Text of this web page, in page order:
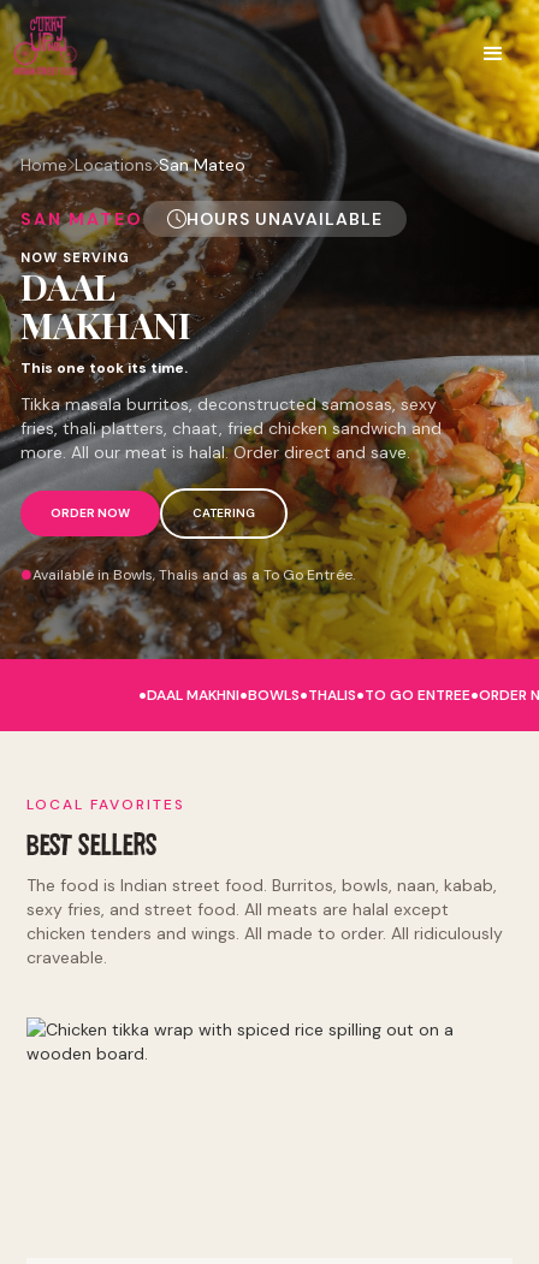
Home Locations San Mateo
SAN MATEO HOURS UNAVAILABLE
NOW SERVING
DAAL
MAKHANI
This one took its time.
Tikka masala burritos, deconstructed samosas, sexy
fries, thali platters, chaat, fried chicken sandwich and
more. All our meat is halal. Order direct and save.
ORDER NOW CATERING
Available in Bowls, Thalis and as a To Go Entrée.
.DAAL MAKHNI.BOWLS.THALIS.TO GO ENTREE.ORDER
LOCAL FAVORITES
BEST SELLERS
The food is Indian street food. Burritos, bowls, naan, kabab,
sexy fries, and street food. All meats are halal except
chicken tenders and wings. All made to order. All ridiculously
craveable.